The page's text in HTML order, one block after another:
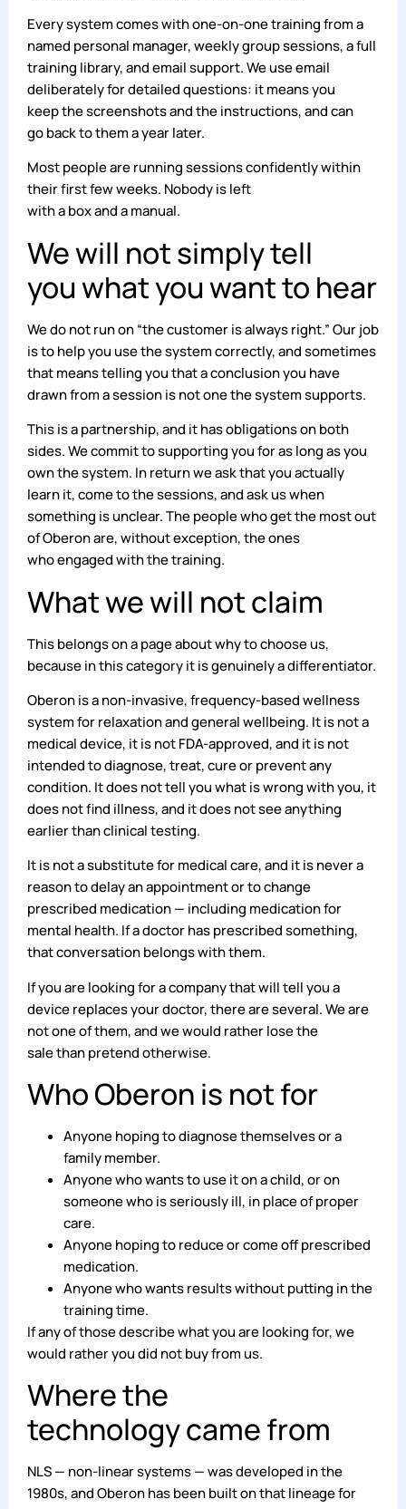
Every system comes with one-on-one training from a
named personal manager, weekly group sessions, a full
training library, and email support. We use email
deliberately for detailed questions: it means you
keep the screenshots and the instructions, and can
go back to them a year later.
Most people are running sessions confidently within
their first few weeks. Nobody is left
with a box and a manual.
We will not simply tell
you what you want to hear
We do not run on “the customer is always right.” Our job
is to help you use the system correctly, and sometimes
that means telling you that a conclusion you have
drawn from a session is not one the system supports.
This is a partnership, and it has obligations on both
sides. We commit to supporting you for as long as you
own the system. In return we ask that you actually
learn it, come to the sessions, and ask us when
something is unclear. The people who get the most out
of Oberon are, without exception, the ones
who engaged with the training.
What we will not claim
This belongs on a page about why to choose us,
because in this category it is genuinely a differentiator.
Oberon is a non-invasive, frequency-based wellness
system for relaxation and general wellbeing. It is not a
medical device, it is not FDA-approved, and it is not
intended to diagnose, treat, cure or prevent any
condition. It does not tell you what is wrong with you, it
does not find illness, and it does not see anything
earlier than clinical testing.
It is not a substitute for medical care, and it is never a
reason to delay an appointment or to change
prescribed medication — including medication for
mental health. If a doctor has prescribed something,
that conversation belongs with them.
If you are looking for a company that will tell you a
device replaces your doctor, there are several. We are
not one of them, and we would rather lose the
sale than pretend otherwise.
Who Oberon is not for
Anyone hoping to diagnose themselves or a
family member.
Anyone who wants to use it on a child, or on
someone who is seriously ill, in place of proper
care.
Anyone hoping to reduce or come off prescribed
medication.
Anyone who wants results without putting in the
training time.
If any of those describe what you are looking for, we
would rather you did not buy from us.
Where the
technology came from
NLS — non-linear systems — was developed in the
1980s, and Oberon has been built on that lineage for